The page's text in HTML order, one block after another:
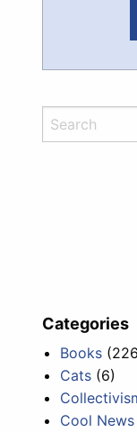
Categories
Books
Cats (6)
Cool News